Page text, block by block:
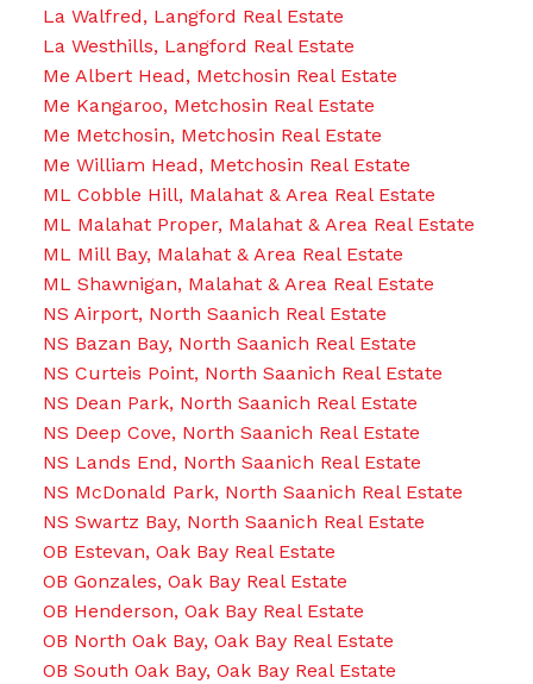
La Walfred, Langford Real Estate
La Westhills, Langford Real Estate
Me Albert Head, Metchosin Real Estate
Me Kangaroo, Metchosin Real Estate
Me Metchosin, Metchosin Real Estate
Me William Head, Metchosin Real Estate
ML Cobble Hill, Malahat & Area Real Estate
ML Malahat Proper, Malahat & Area Real Estate
ML Mill Bay, Malahat & Area Real Estate
ML Shawnigan, Malahat & Area Real Estate
NS Airport, North Saanich Real Estate
NS Bazan Bay, North Saanich Real Estate
NS Curteis Point, North Saanich Real Estate
NS Dean Park, North Saanich Real Estate
NS Deep Cove, North Saanich Real Estate
NS Lands End, North Saanich Real Estate
NS McDonald Park, North Saanich Real Estate
NS Swartz Bay, North Saanich Real Estate
OB Estevan, Oak Bay Real Estate
OB Gonzales, Oak Bay Real Estate
OB Henderson, Oak Bay Real Estate
OB North Oak Bay, Oak Bay Real Estate
OB South Oak Bay, Oak Bay Real Estate